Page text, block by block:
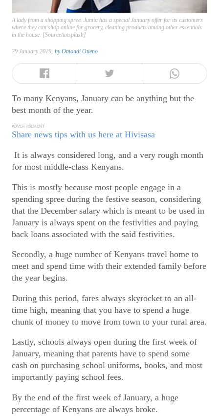
A lady from a shopping spree. Jumia has a special January offer for its customers
where they can shop online for grocery, cleaning products among other essentials
in the house. [Source/unsplash]
29 January 2019, byOmondi Otieno
To many Kenyans, January can be anything but the
best month of the year.
ADVERTISEMENT
Share news tips with us here at Hivisasa
It is always considered long, and a very rough month
for most middle-class Kenyans.
This is mostly because most people engage in a
spending spree during the festive season, considering
that the December salary which is meant to be used in
January is always spent on the festivities and paying
back loans associated with the said festivities.
Secondly, a huge number of Kenyans travel home to
meet and spend time with their extended family before
the year begins.
During this period, fares always skyrocket to an all-
time high, meaning that you have to spend a huge
chunk of money to move from town to your rural area.
Lastly, schools always open during the first week of
January, meaning that parents have to spend some
cash on purchasing school uniforms, books, and most
importantly paying school fees.
By the end of the first week of January, a huge
percentage of Kenyans are always broke.